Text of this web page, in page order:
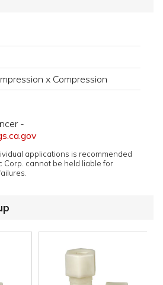
x Compression
-
applications is recommended
Corp. cannot be held liable for